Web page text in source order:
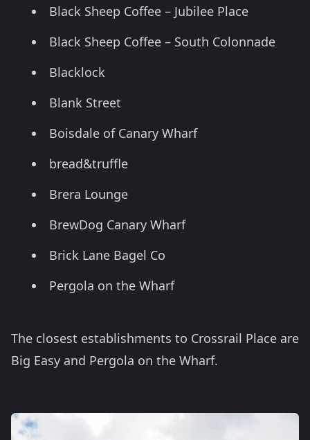
Black Sheep Coffee – Jubilee Place
Black Sheep Coffee – South Colonnade
Blacklock
Blank Street
Boisdale of Canary Wharf
bread&truffle
Brera Lounge
BrewDog Canary Wharf
Brick Lane Bagel Co
Pergola on the Wharf
The closest establishments to Crossrail Place are
Big Easy and Pergola on the Wharf.